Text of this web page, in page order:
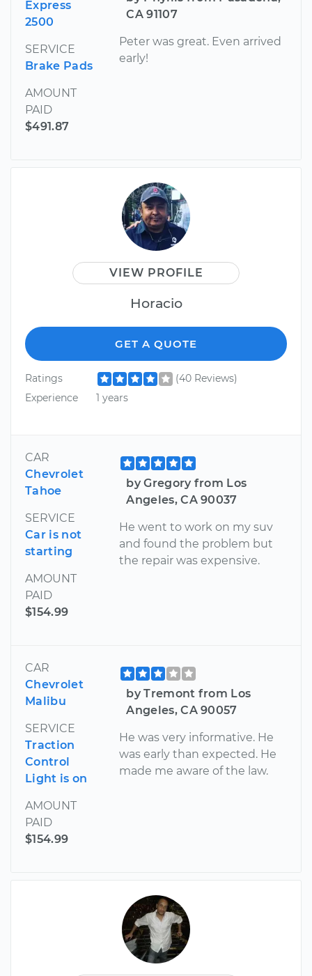
Express
2500
SERVICE
Brake Pads
AMOUNT
PAID
$491.87
CA 91107
Peter was great. Even arrived
early!
VIEW PROFILE
Horacio
GET A QUOTE
Ratings
(40 Reviews)
Experience
1 years
CAR
Chevrolet
Tahoe
SERVICE
Car is not
starting
AMOUNT
PAID
$154.99
by Gregory from Los
Angeles, CA 90037
He went to work on my suv
and found the problem but
the repair was expensive.
CAR
Chevrolet
Malibu
SERVICE
Traction
Control
Light is on
AMOUNT
PAID
$154.99
by Tremont from Los
Angeles, CA 90057
He was very informative. He
was early than expected. He
made me aware of the law.